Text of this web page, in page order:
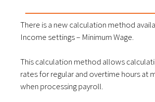
There is a new calculation method
Income settings – Minimum Wage.
This calculation method allows
rates for regular and overtime hours at
when processing payroll.